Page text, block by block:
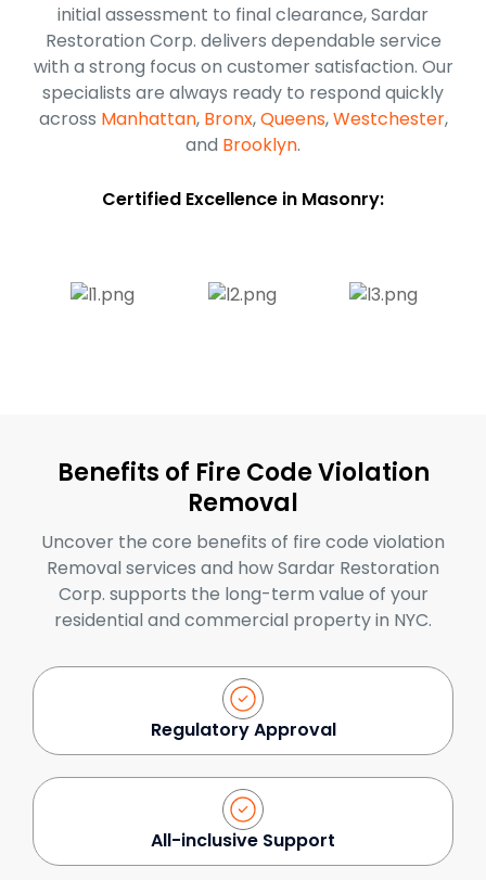
initial assessment to final clearance, Sardar
Restoration Corp. delivers dependable service
with a strong focus on customer satisfaction. Our
specialists are always ready to respond quickly
across Manhattan, Bronx,Queens,Westchester,
and Brooklyn.
Certified Excellence in Masonry:
Benefits of Fire Code Violation
Removal
Uncover the core benefits of fire code violation
Removal services and how Sardar Restoration
Corp. supports the long-term value of your
residential and commercial property in NYC.
Regulatory Approval
All-inclusive Support